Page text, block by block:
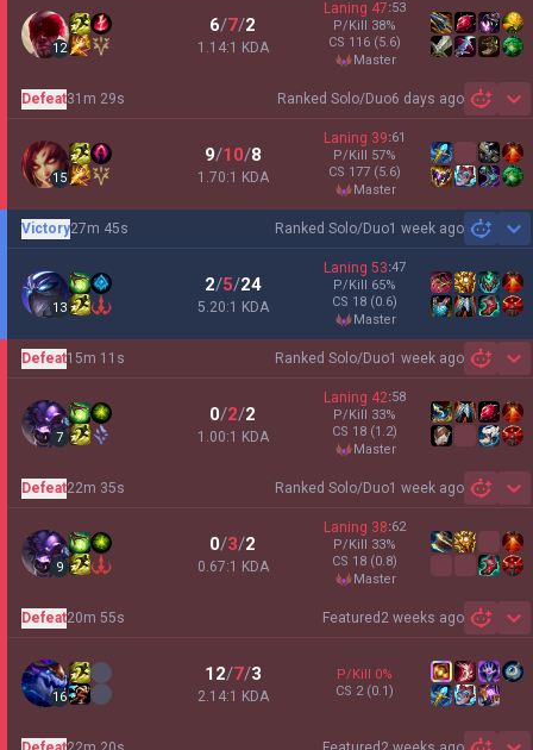
12
6/7/2
1.14:1 KDA
Laning 47:53
P/Kill 38%
CS 116 (5.6)
master
Ranked Solo/Duo6 days ago
Defeat31m 29s
15
9/10/8
1.70:1 KDA
Laning 39:61
P/Kill 57%
CS 177 (5.6)
master
Ranked Solo/Duo1 week ago
Victory27m 45s
13
2/5/24
5.20:1 KDA
Laning 53:47
P/Kill 65%
CS 18 (0.6)
master
Ranked Solo/Duo1 week ago
Defeat15m 11s
7
0/2/2
1.00:1 KDA
Laning 42:58
P/Kill 33%
CS 18 (1.2)
master
Ranked Solo/Duo1 week ago
Defeat22m 35s
9
0/3/2
0.67:1 KDA
Laning 38:62
P/Kill 33%
CS 18 (0.8)
master
Featured 2 weeks ago
Defeat20m 55s
16
12/7/3
2.14:1 KDA
P/Kill 0%
CS 2 (0.1)